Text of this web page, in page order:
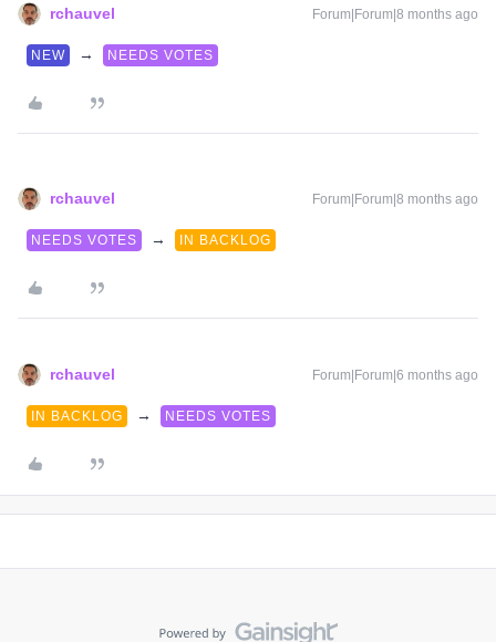
rchauvel Forum|Forum|8 months ago
NEW → NEEDS VOTES
rchauvel Forum|Forum|8 months ago
NEEDS VOTES → IN BACKLOG
rchauvel Forum|Forum|6 months ago
IN BACKLOG → NEEDS VOTES